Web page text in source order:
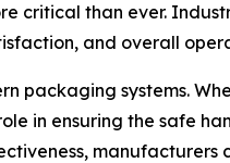
critical than ever.
and overall
packaging systems.
in ensuring the safe